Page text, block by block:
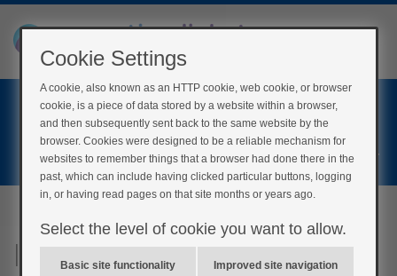
Home
Register
Insulin pump quiz
Cookie Settings
A cookie, also known as an HTTP cookie, web cookie, or browser
cookie, is a piece of data stored by a website within a browser,
and then subsequently sent back to the same website by the
browser. Cookies were designed to be a reliable mechanism for
websites to remember things that a browser had done there in the
past, which can include having clicked particular buttons, logging
in, or having read pages on that site months or years ago.
Select the level of cookie you want to allow.
Basic site functionality Improved site navigation